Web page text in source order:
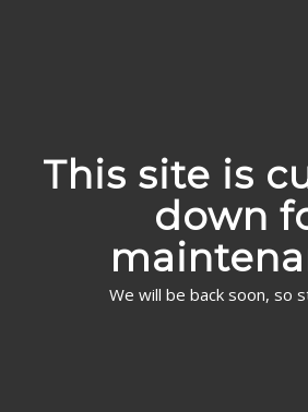
This site is
down
We will be back soon, so